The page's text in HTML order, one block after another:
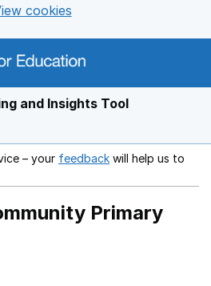
cookies
and Insights Tool
– your feedback Opens in a new
will help us to
Primary